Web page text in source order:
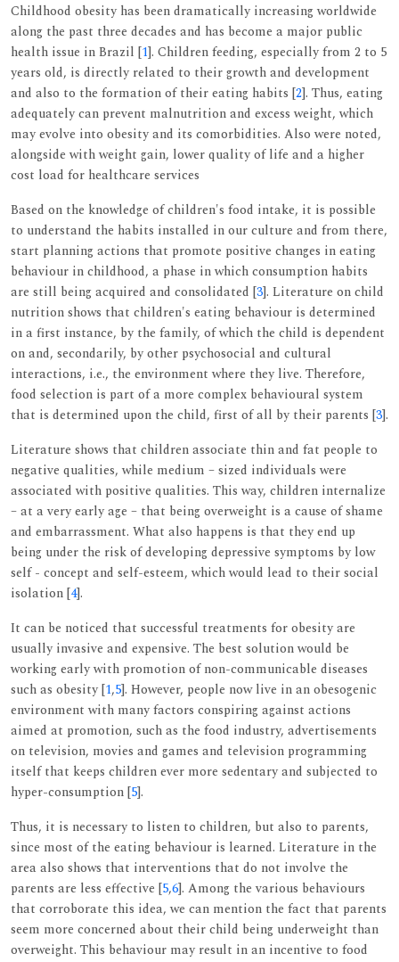
Childhood obesity has been dramatically increasing worldwide
along the past three decades and has become a major public
health issue in Brazil [1]. Children feeding, especially from 2 to 5
years old, is directly related to their growth and development
and also to the formation of their eating habits [2]. Thus, eating
adequately can prevent malnutrition and excess weight, which
may evolve into obesity and its comorbidities. Also were noted,
alongside with weight gain, lower quality of life and a higher
cost load for healthcare services
Based on the knowledge of children's food intake, it is possible
to understand the habits installed in our culture and from there,
start planning actions that promote positive changes in eating
behaviour in childhood, a phase in which consumption habits
are still being acquired and consolidated [3]. Literature on child
nutrition shows that children's eating behaviour is determined
in a first instance, by the family, of which the child is dependent
on and, secondarily, by other psychosocial and cultural
interactions, i.e., the environment where they live. Therefore,
food selection is part of a more complex behavioural system
that is determined upon the child, first of all by their parents [3].
Literature shows that children associate thin and fat people to
negative qualities, while medium – sized individuals were
associated with positive qualities. This way, children internalize
– at a very early age – that being overweight is a cause of shame
and embarrassment. What also happens is that they end up
being under the risk of developing depressive symptoms by low
self - concept and self-esteem, which would lead to their social
isolation [4].
It can be noticed that successful treatments for obesity are
usually invasive and expensive. The best solution would be
working early with promotion of non-communicable diseases
such as obesity [1,5]. However, people now live in an obesogenic
environment with many factors conspiring against actions
aimed at promotion, such as the food industry, advertisements
on television, movies and games and television programming
itself that keeps children ever more sedentary and subjected to
hyper-consumption [5].
Thus, it is necessary to listen to children, but also to parents,
since most of the eating behaviour is learned. Literature in the
area also shows that interventions that do not involve the
parents are less effective [5,6]. Among the various behaviours
that corroborate this idea, we can mention the fact that parents
seem more concerned about their child being underweight than
overweight. This behaviour may result in an incentive to food